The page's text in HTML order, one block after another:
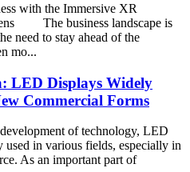
with the Immersive XR
The business landscape is
need to stay ahead of the
mo...
LED Displays Widely
Commercial Forms
of technology, LED
used in various fields, especially in
As an important part of